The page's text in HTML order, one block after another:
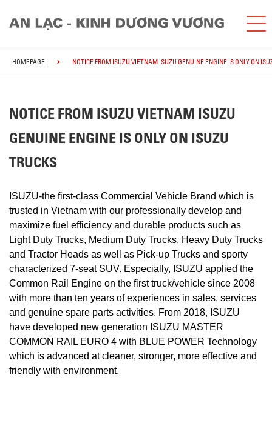
HOMEPAGE NOTICE FROM ISUZU VIETNAM ISUZU GENUINE ENGINE IS ONLY ON
NOTICE FROM ISUZU VIETNAM ISUZU
GENUINE ENGINE IS ONLY ON ISUZU
TRUCKS
ISUZU-the first-class Commercial Vehicle Brand which is
trusted in Vietnam with our professionally develop and
maximize fuel efficiency and durable products such as
Light Duty Trucks, Medium Duty Trucks, Heavy Duty Trucks
and Tractor Heads as well as Pick-up Trucks and sporty
characterized 7-seat SUV. Especially, ISUZU applied the
Common Rail Engine on the first truck/vehicle since 2008
with more than ten years of experiences in sales, services
and genuine spare parts activities. From 2018, ISUZU
have developed new generation ISUZU MASTER
COMMON RAIL EURO 4 with BLUE POWER Technology
which is advanced at cleaner, stronger, more effective and
friendly with environment.